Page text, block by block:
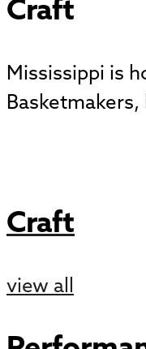
Craft
Mississippi is
Craft
view all